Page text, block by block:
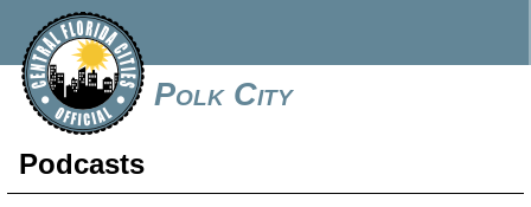
Polk City
Podcasts